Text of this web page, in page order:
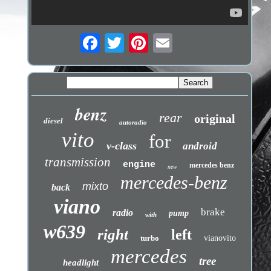
diesel benz autoradio rear original
vito v-class for android
transmission engine new mercedes benz
back mixto mercedes-benz
viano radio with pump brake
w639 right turbo left vianovito
headlight mercedes tree